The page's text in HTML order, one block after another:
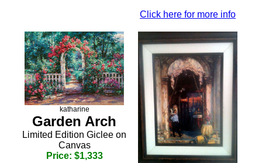
Click here for more info
katharine
Garden Arch
Limited Edition Giclee on
Canvas
Price: $1,333